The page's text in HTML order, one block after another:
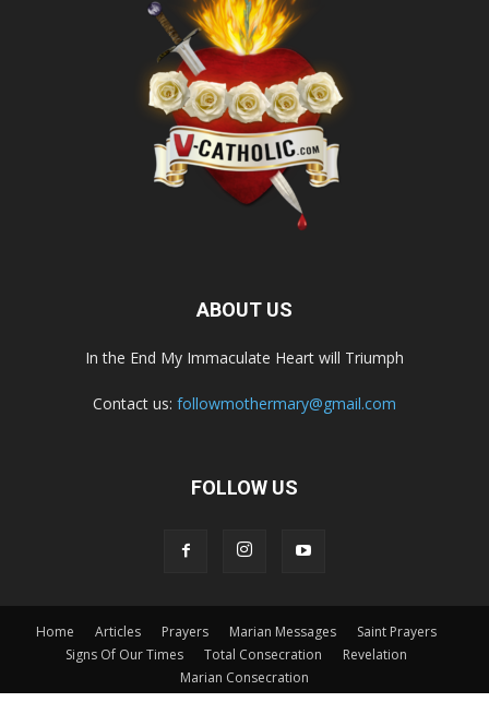
ABOUT US
In the End My Immaculate Heart will Triumph
Contact us: followmothermary@gmail.com
FOLLOW US
Home Articles Prayers Marian Messages
Saint Prayers
Signs Of Our Times
Total Consecration
Revelation
Marian Consecration